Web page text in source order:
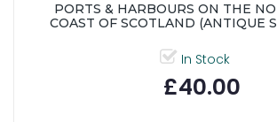
PORTS & HARBOURS ON THE
COAST OF SCOTLAND (ANTIQUE
In Stock
£40.00